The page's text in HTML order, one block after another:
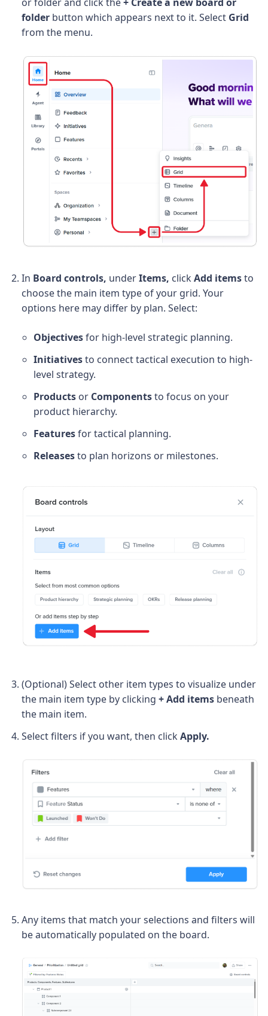
folder button which appears next to it. Select Grid
from the menu.
In Board controls, underItems, clickAdd itemsto
choose the main item type of your grid. Your
options here may differ by plan. Select:
Objectivesfor high-level strategic planning.
Initiativesto connect tactical execution to high-
level strategy.
Products or Componentsto focus on your
product hierarchy.
Featuresfor tactical planning.
Releasesto plan horizons or milestones.
(Optional) Select other item types to visualize under
the main item type by clicking + Add items beneath
the main item.
Select filters if you want, then clickApply.
Any items that match your selections and filters will
be automatically populated on the board.